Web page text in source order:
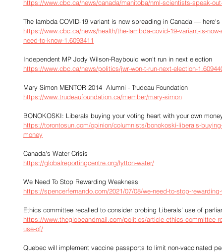
https://www.cbc.ca/news/canada/manitoba/nml-scientists-speak-
The lambda COVID-19 variant is now spreading in Canada —
https://www.cbc.ca/news/health/the-lambda-covid-19-variant-is-
need-to-know-1.6093411
Independent MP Jody Wilson-Raybould won't run in next election
https://www.cbc.ca/news/politics/jwr-won-t-run-next-election-
Mary Simon MENTOR 2014  Alumni - Trudeau Foundation
https://www.trudeaufoundation.ca/member/mary-simon
BONOKOSKI: Liberals buying your voting heart with your own
https://torontosun.com/opinion/columnists/bonokoski-liberals-
money
Canada's Water Crisis
https://globalreportingcentre.org/lytton-water/
We Need To Stop Rewarding Weakness
https://spencerfernando.com/2021/07/08/we-need-to-stop-
Ethics committee recalled to consider probing Liberals’ use of
https://www.theglobeandmail.com/politics/article-ethics-committee-
use-of/
Quebec will implement vaccine passports to limit non-vaccinated